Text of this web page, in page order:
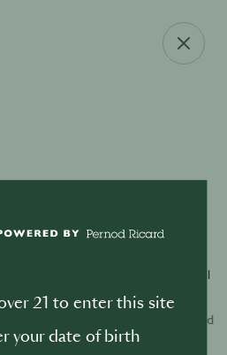
with your account and we will
Required
21 to enter this site
your date of birth